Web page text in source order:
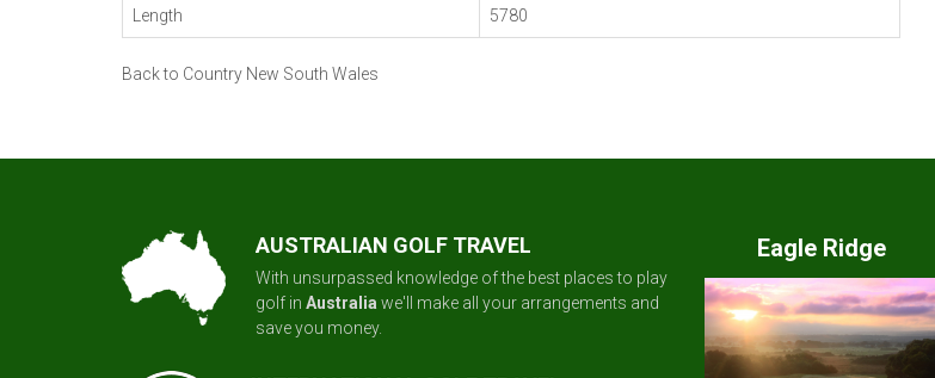
Length 5780
Back to Country New South Wales
AUSTRALIAN GOLF TRAVEL
With unsurpassed knowledge of the best places to play
golf in Australia we'll make all your arrangements and
save you money.
Eagle Ridge